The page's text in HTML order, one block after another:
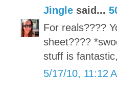
Jingle said...
For reals????
sheet????
stuff is
5/17/10, 11:12